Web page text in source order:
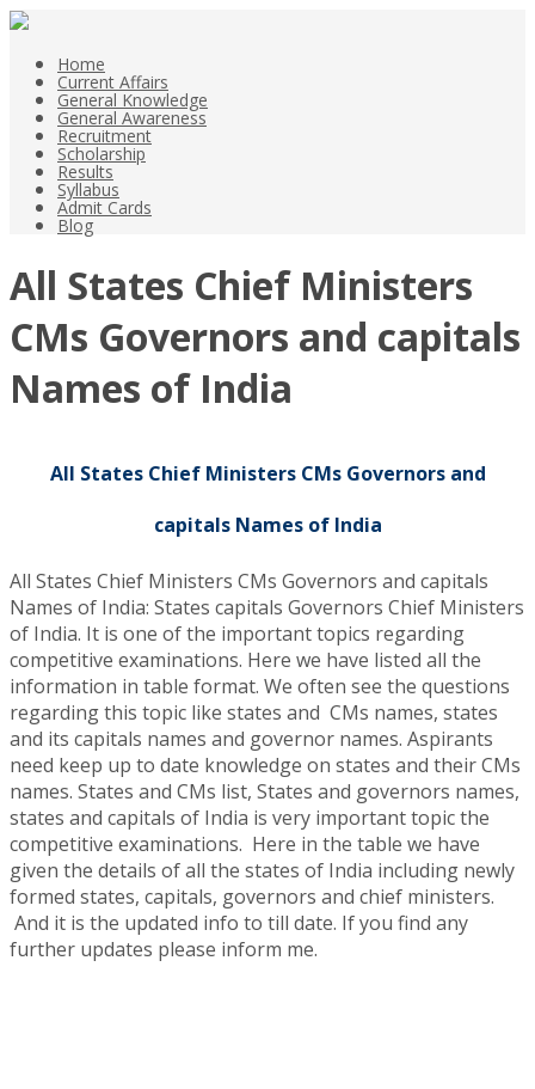
Home
Current Affairs
General Knowledge
General Awareness
Recruitment
Scholarship
Results
Syllabus
Admit Cards
Blog
All States Chief Ministers
CMs Governors and capitals
Names of India
All States Chief Ministers CMs Governors and
capitals Names of India
All States Chief Ministers CMs Governors and capitals
Names of India: States capitals Governors Chief Ministers
of India. It is one of the important topics regarding
competitive examinations. Here we have listed all the
information in table format. We often see the questions
regarding this topic like states and CMs names, states
and its capitals names and governor names. Aspirants
need keep up to date knowledge on states and their CMs
names. States and CMs list, States and governors names,
states and capitals of India is very important topic the
competitive examinations. Here in the table we have
given the details of all the states of India including newly
formed states, capitals, governors and chief ministers.
And it is the updated info to till date. If you find any
further updates please inform me.